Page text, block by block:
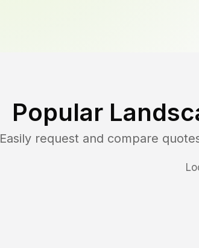
Popular
Easily request and compare